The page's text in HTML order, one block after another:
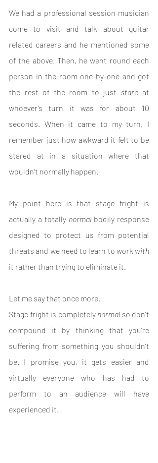
We had a professional session musician
come to visit and talk about guitar
related careers and he mentioned some
of the above. Then, he went round each
person in the room one-by-one and got
the rest of the room to just stare at
whoever’s turn it was for about 10
seconds. When it came to my turn, I
remember just how awkward it felt to be
stared at in a situation where that
wouldn’t normally happen.
My point here is that stage fright is
actually a totally normal bodily response
designed to protect us from potential
threats and we need to learn to work with
it rather than trying to eliminate it.
Let me say that once more.
Stage fright is completely normal so don’t
compound it by thinking that you’re
suffering from something you shouldn’t
be. I promise you, it gets easier and
virtually everyone who has had to
perform to an audience will have
experienced it.